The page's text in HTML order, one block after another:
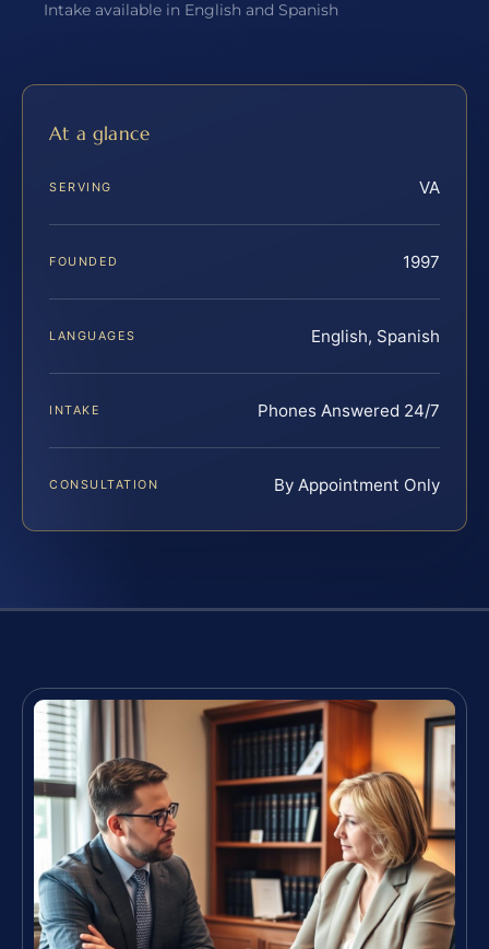
Intake available in English and Spanish
At a glance
SERVING VA
FOUNDED 1997
LANGUAGES English, Spanish
INTAKE Phones Answered 24/7
CONSULTATION By Appointment Only